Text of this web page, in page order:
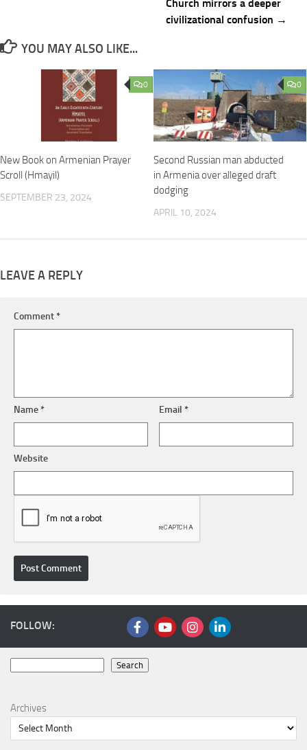
Church mirrors a deeper
civilizational confusion →
YOU MAY ALSO LIKE...
0
New Book on Armenian Prayer
Scroll (Hmayil)
SEPTEMBER 23, 2024
0
Second Russian man abducted
in Armenia over alleged draft
dodging
APRIL 10, 2024
LEAVE A REPLY
Comment*
Name* Email*
Website
FOLLOW:
Search
Archives